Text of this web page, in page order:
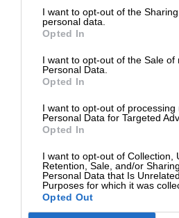
I want to opt-out of the
personal data.
Opted In
I want to opt-out of the Sale of
Personal Data.
Opted In
I want to opt-out of processing
Personal Data for Targeted
Opted In
I want to opt-out of Collection,
Retention, Sale, and/or
Personal Data that Is
Purposes for which it was
Opted Out